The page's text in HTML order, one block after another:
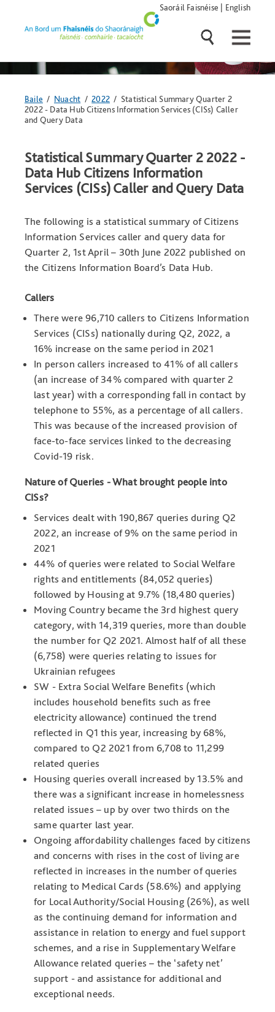
Saoráil Faisnéise | English
Anseo
atá
tú:
Baile / Nuacht /2022 / Statistical Summary Quarter 2
2022 - Data Hub Citizens Information Services (CISs) Caller
and Query Data
Statistical Summary Quarter 2 2022 -
Data Hub Citizens Information
Services (CISs) Caller and Query Data
The following is a statistical summary of Citizens
Information Services caller and query data for
Quarter 2, 1st April – 30th June 2022 published on
the Citizens Information Board’s Data Hub.
Callers
There were 96,710 callers to Citizens Information
Services (CISs) nationally during Q2, 2022, a
16% increase on the same period in 2021
In person callers increased to 41% of all callers
(an increase of 34% compared with quarter 2
last year) with a corresponding fall in contact by
telephone to 55%, as a percentage of all callers.
This was because of the increased provision of
face-to-face services linked to the decreasing
Covid-19 risk.
Nature of Queries - What brought people into
CISs?
Services dealt with 190,867 queries during Q2
2022, an increase of 9% on the same period in
2021
44% of queries were related to Social Welfare
rights and entitlements (84,052 queries)
followed by Housing at 9.7% (18,480 queries)
Moving Country became the 3rd highest query
category, with 14,319 queries, more than double
the number for Q2 2021. Almost half of all these
(6,758) were queries relating to issues for
Ukrainian refugees
SW - Extra Social Welfare Benefits (which
includes household benefits such as free
electricity allowance) continued the trend
reflected in Q1 this year, increasing by 68%,
compared to Q2 2021 from 6,708 to 11,299
related queries
Housing queries overall increased by 13.5% and
there was a significant increase in homelessness
related issues – up by over two thirds on the
same quarter last year.
Ongoing affordability challenges faced by citizens
and concerns with rises in the cost of living are
reflected in increases in the number of queries
relating to Medical Cards (58.6%) and applying
for Local Authority/Social Housing (26%), as well
as the continuing demand for information and
assistance in relation to energy and fuel support
schemes, and a rise in Supplementary Welfare
Allowance related queries – the ‘safety net’
support - and assistance for additional and
exceptional needs.